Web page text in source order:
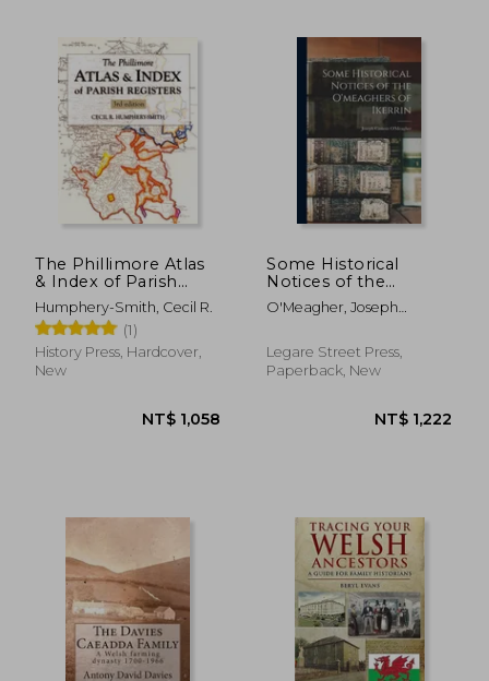
NT$ 1,137
The Phillimore Atlas
& Index of Parish
Registers
Humphery-Smith, Cecil R.
(1)
History Press, Hardcover,
New
Some Historical
Notices of the
O'meaghers of
Ikerrin
O'Meagher, Joseph
Legare Street Press,
Paperback, New